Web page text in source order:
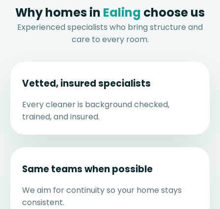
Why homes in Ealing choose us
Experienced specialists who bring structure and
care to every room.
Vetted, insured specialists
Every cleaner is background checked,
trained, and insured.
Same teams when possible
We aim for continuity so your home stays
consistent.